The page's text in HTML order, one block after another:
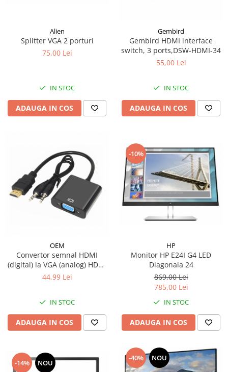
Alimentatoare Laptopuri
Componente Laptop
Alien
Splitter VGA 2 porturi
75,00 Lei
IN STOC
ADAUGA IN COS
Gembird
Gembird HDMI interface
switch, 3 ports,DSW-HDMI-34
55,00 Lei
IN STOC
ADAUGA IN COS
OEM
Convertor semnal HDMI
(digital) la VGA (analog) HDMI
A tata la VGA mama - fara
video, negru
44,99 Lei
IN STOC
ADAUGA IN COS
-10%
HP
Monitor HP E24I G4 LED
Diagonala 24
869,00 Lei
785,00 Lei
IN STOC
ADAUGA IN COS
-14% NOU
-40% NOU